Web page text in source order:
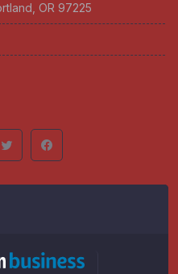
OR 97225